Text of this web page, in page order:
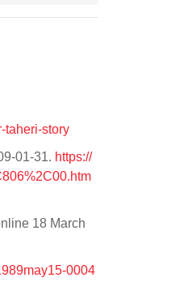
taheri-story
01-31. https://
18 March
0004